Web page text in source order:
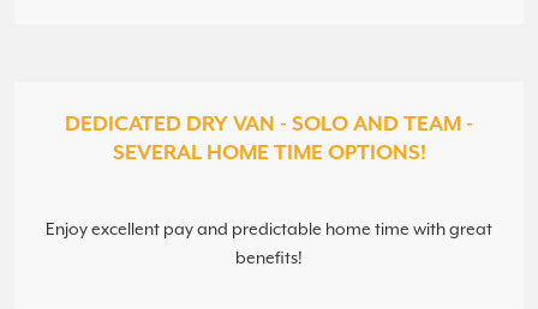
DEDICATED DRY VAN - SOLO AND TEAM -
SEVERAL HOME TIME OPTIONS!
Enjoy excellent pay and predictable home time with great
benefits!